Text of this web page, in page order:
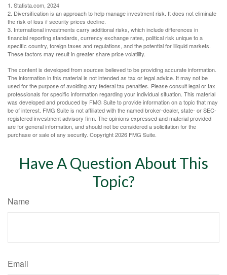
1. Statista.com, 2024
2. Diversification is an approach to help manage investment risk. It does not eliminate
the risk of loss if security prices decline.
3. International investments carry additional risks, which include differences in
financial reporting standards, currency exchange rates, political risk unique to a
specific country, foreign taxes and regulations, and the potential for illiquid markets.
These factors may result in greater share price volatility.
The content is developed from sources believed to be providing accurate information.
The information in this material is not intended as tax or legal advice. It may not be
used for the purpose of avoiding any federal tax penalties. Please consult legal or tax
professionals for specific information regarding your individual situation. This material
was developed and produced by FMG Suite to provide information on a topic that may
be of interest. FMG Suite is not affiliated with the named broker-dealer, state- or SEC-
registered investment advisory firm. The opinions expressed and material provided
are for general information, and should not be considered a solicitation for the
purchase or sale of any security. Copyright2026 FMG Suite.
Have A Question About This
Topic?
Name
Email